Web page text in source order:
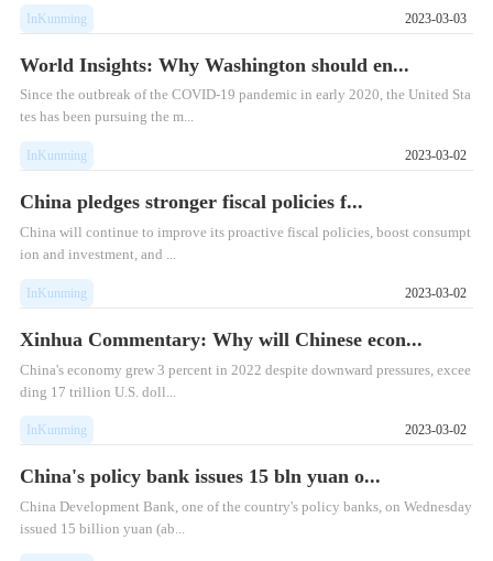
InKunming 2023-03-03
World Insights: Why Washington should en...
Since the outbreak of the COVID-19 pandemic in early 2020, the United Sta
tes has been pursuing the m...
InKunming 2023-03-02
China pledges stronger fiscal policies f...
China will continue to improve its proactive fiscal policies, boost consumpt
ion and investment, and ...
InKunming 2023-03-02
Xinhua Commentary: Why will Chinese econ...
​China's economy grew 3 percent in 2022 despite downward pressures, excee
ding 17 trillion U.S. doll...
InKunming 2023-03-02
China's policy bank issues 15 bln yuan o...
​China Development Bank, one of the country's policy banks, on Wednesday
issued 15 billion yuan (ab...